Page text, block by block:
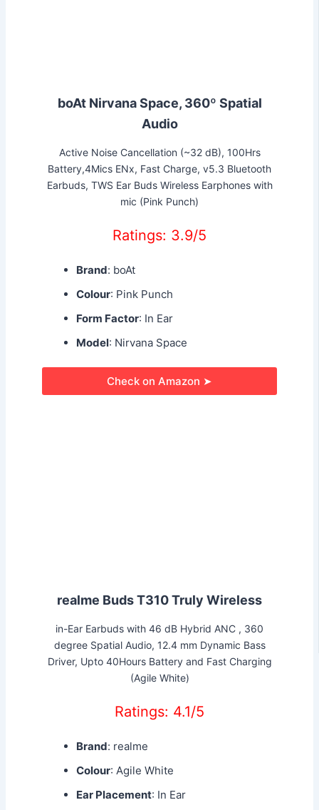
boAt Nirvana Space, 360º Spatial
Audio
Active Noise Cancellation (~32 dB), 100Hrs
Battery,4Mics ENx, Fast Charge, v5.3 Bluetooth
Earbuds, TWS Ear Buds Wireless Earphones with
mic (Pink Punch)
Ratings: 3.9/5
Brand: boAt
Colour: Pink Punch
Form Factor: In Ear
Model: Nirvana Space
Check on Amazon ➤
realme Buds T310 Truly Wireless
in-Ear Earbuds with 46 dB Hybrid ANC , 360
degree Spatial Audio, 12.4 mm Dynamic Bass
Driver, Upto 40Hours Battery and Fast Charging
(Agile White)
Ratings: 4.1/5
Brand: realme
Colour: Agile White
Ear Placement: In Ear